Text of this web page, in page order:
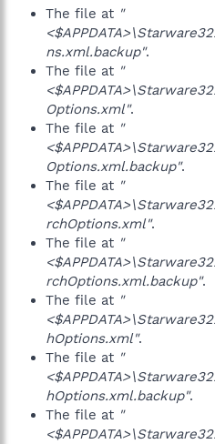
The file at "
ns.xml.backup".
The file at "
Options.xml".
The file at "
Options.xml.backup".
The file at "
rchOptions.xml".
The file at "
rchOptions.xml.backup".
The file at "
hOptions.xml".
The file at "
hOptions.xml.backup".
The file at "